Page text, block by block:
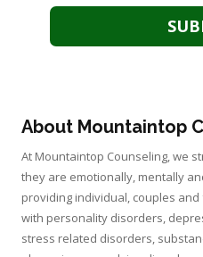
About Mountaintop
At Mountaintop Counseling, we
they are emotionally, mentally
providing individual, couples
with personality disorders,
stress related disorders,